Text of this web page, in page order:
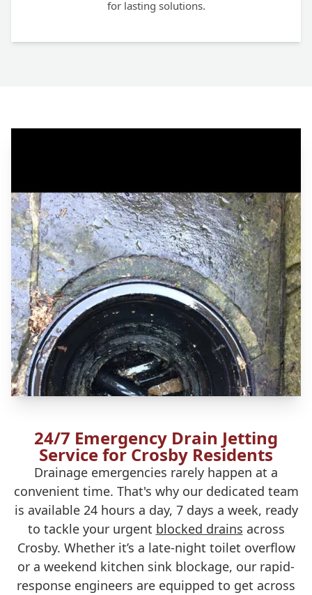
for lasting solutions.
24/7 Emergency Drain Jetting
Service for Crosby Residents
Drainage emergencies rarely happen at a
convenient time. That's why our dedicated team
is available 24 hours a day, 7 days a week, ready
to tackle your urgent blocked drains across
Crosby. Whether it’s a late-night toilet overflow
or a weekend kitchen sink blockage, our rapid-
response engineers are equipped to get across